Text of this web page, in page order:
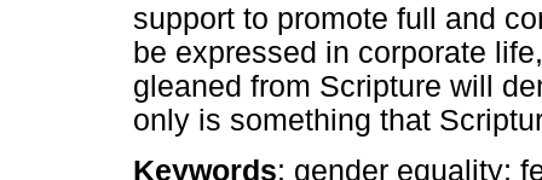
support to promote full and
be expressed in corporate
gleaned from Scripture will
only is something that
Keywords: gender equality;